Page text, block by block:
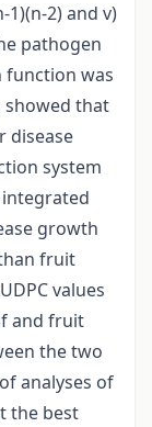
1)(n-2) and v)
pathogen
was
showed that
disease
system
growth
fruit
values
and fruit
the two
analyses of
the best